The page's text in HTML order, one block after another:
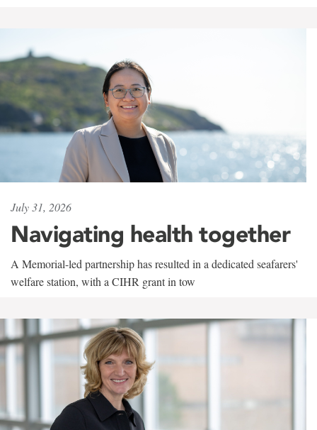
July 31, 2026
Navigating health together
A Memorial-led partnership has resulted in a dedicated seafarers'
welfare station, with a CIHR grant in tow